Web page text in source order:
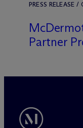
PRESS RELEASE
Mc
Partner